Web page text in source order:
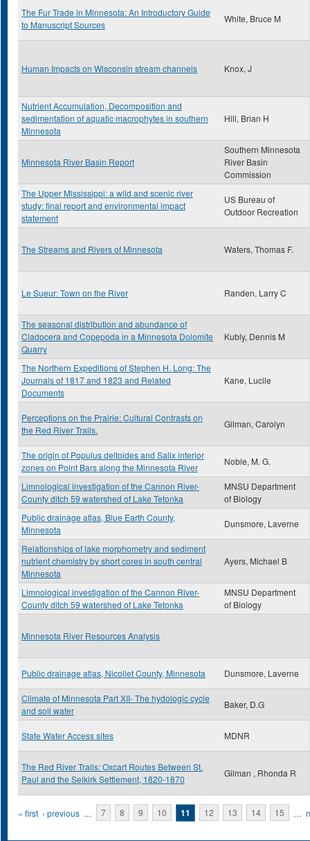
The Fur Trade in Minnesota: An Introductory Guide
to Manuscript Sources
White, Bruce M
Human Impacts on Wisconsin stream channels Knox, J
Nutrient Accumulation, Decomposition and
sedimentation of aquatic macrophytes in southern
Minnesota
Hill, Brian H
Minnesota River Basin Report
Southern Minnesota
River Basin
Commission
The Upper Mississippi: a wild and scenic river
study: final report and environmental impact
statement
US Bureau of
Outdoor Recreation
The Streams and Rivers of Minnesota Waters, Thomas F.
Le Sueur: Town on the River Randen, Larry C
The seasonal distribution and abundance of
Cladocera and Copepoda in a Minnesota Dolomite
Quarry
Kubly, Dennis M
The Northern Expeditions of Stephen H. Long: The
Journals of 1817 and 1823 and Related
Documents
Kane, Lucile
Perceptions on the Prairie: Cultural Contrasts on
the Red River Trails.
Gilman, Carolyn
The origin of Populus deltoides and Salix interior
zones on Point Bars along the Minnesota River
Noble, M. G.
Limnological investigation of the Cannon River-
County ditch 59 watershed of Lake Tetonka
MNSU Department
of Biology
Public drainage atlas, Blue Earth County,
Minnesota
Dunsmore, Laverne
Relationships of lake morphometry and sediment
nutrient chemistry by short cores in south central
Minnesota
Ayers, Michael B
Limnological investigation of the Cannon River-
County ditch 59 watershed of Lake Tetonka
MNSU Department
of Biology
Minnesota River Resources Analysis
Public drainage atlas, Nicollet County, Minnesota Dunsmore, Laverne
Climate of Minnesota Part XII- The hydologic cycle
and soil water
Baker, D.G
State Water Access sites MDNR
The Red River Trails: Oxcart Routes Between St.
Paul and the Selkirk Settlement, 1820-1870
Gilman , Rhonda R
Pages
« first ‹ previous … 7 8 9 10 11 12 13 14 15 …